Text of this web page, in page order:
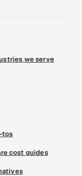
we serve
tos
cost guides